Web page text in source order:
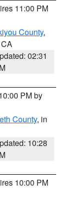
11:00 PM
County,
02:31
PM by
County, in
10:28
10:00 PM